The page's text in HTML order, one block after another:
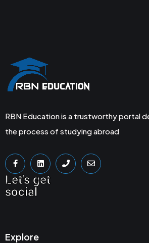
RBN Education is a trustworthy portal
the process of studying abroad
Let's get
social
Explore